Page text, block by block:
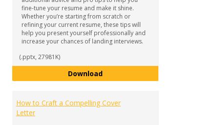
fine-tune your resume and make it shine.
Whether you’re starting from scratch or
refining your current resume, these tips will
help you present yourself professionally and
increase your chances of landing interviews.
(.pptx, 27981K)
DownloadHow to Develop a Winning
How to Craft a Compelling Cover
Letter